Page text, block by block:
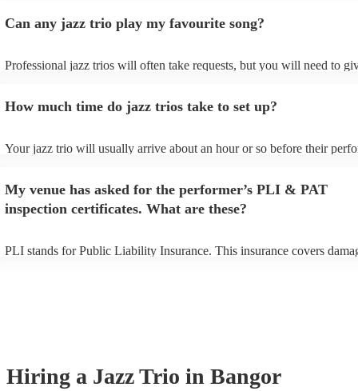
Can any jazz trio play my favourite song?
Professional jazz trios will often take requests, but you will need to
view the jazz trio's song list on their Encore profile.
How much time do jazz trios take to set up?
Your jazz trio will usually arrive about an hour or so before their
My venue has asked for the performer’s PLI & PAT
inspection certificates. What are these?
PLI stands for Public Liability Insurance. This insurance covers
Hiring a Jazz Trio in Bangor